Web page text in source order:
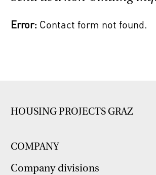
Error: Contact form not found.
HOUSING PROJECTS GRAZ
COMPANY
Company divisions